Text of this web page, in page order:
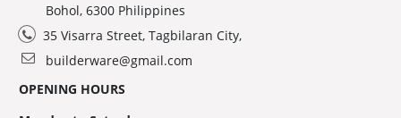
Bohol, 6300 Philippines
35 Visarra Street, Tagbilaran City,
builderware@gmail.com
OPENING HOURS